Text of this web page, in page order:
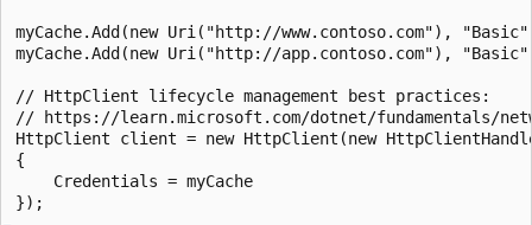
myCache.Add(new Uri("http://www.contoso.com"),
myCache.Add(new Uri("http://app.contoso.com"),
// HttpClient lifecycle management best practices:
// https://learn.microsoft.com/dotnet/fundamentals/
HttpClient client = new HttpClient(new
{
    Credentials = myCache